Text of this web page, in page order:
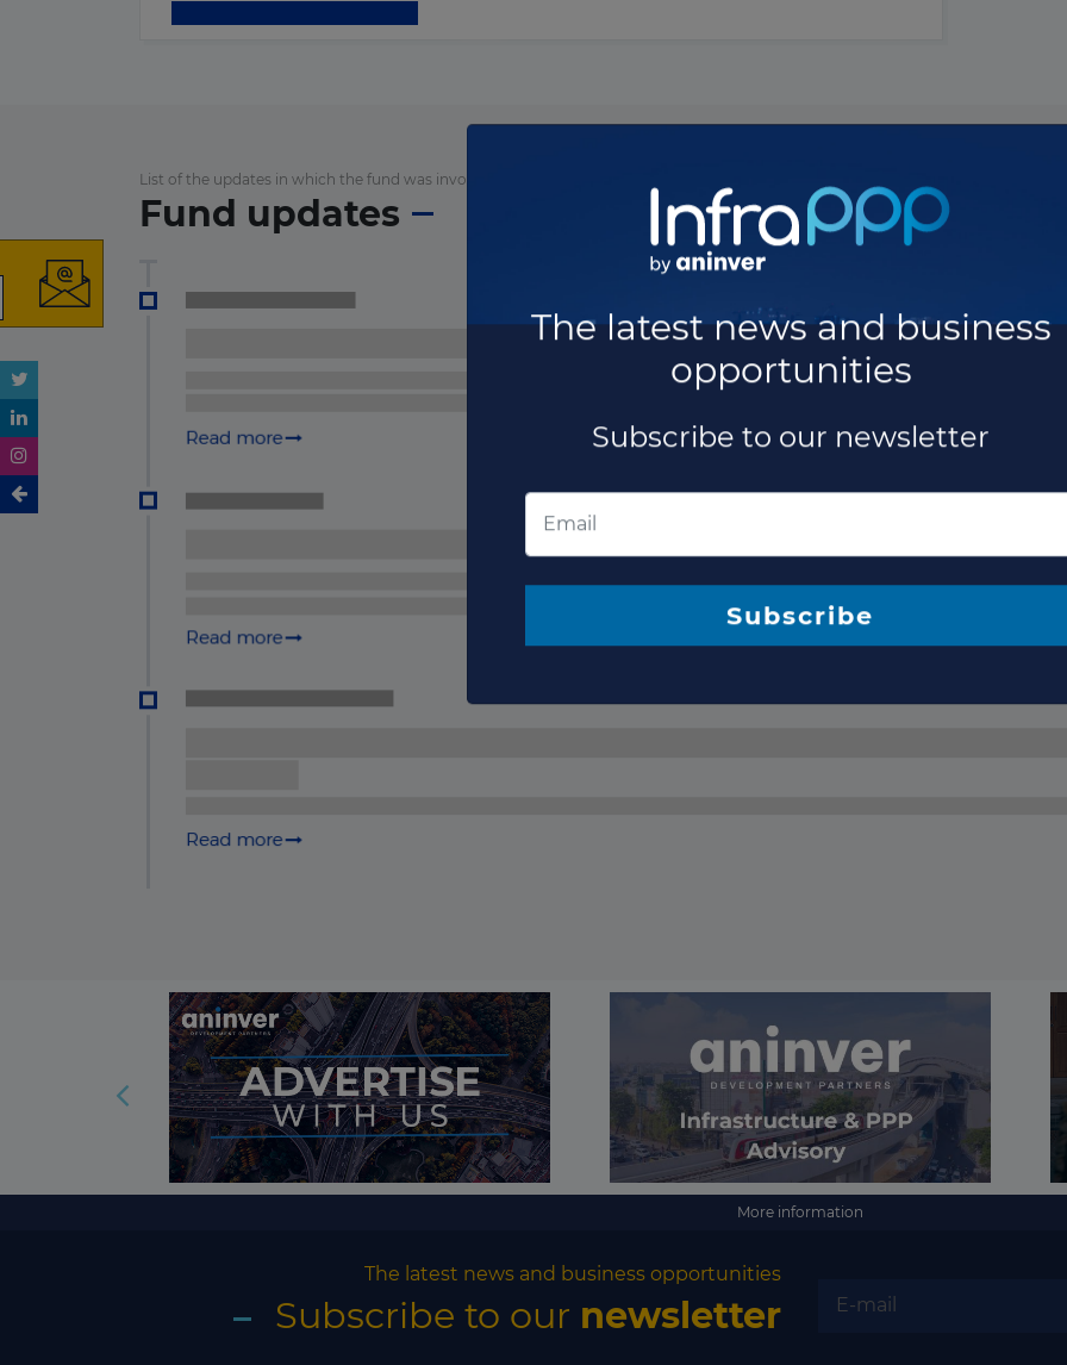
List of the updates in which the fund was involved
Fund updates
More information
The latest news and business opportunities
Subscribe to our newsletter
The latest news and business
opportunities
Subscribe to our newsletter
Subscribe